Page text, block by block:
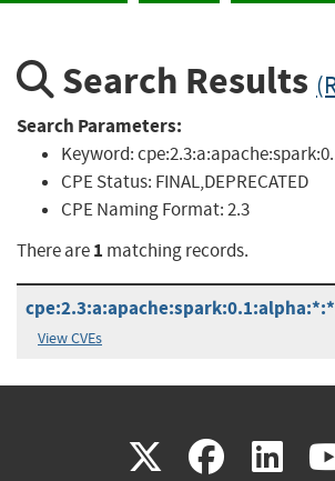
Search Results
Search Parameters:
Keyword:
CPE Status: FINAL,DEPRECATED
CPE Naming Format:2.3
There are1 matching records.
View CVEs
X(link
(link